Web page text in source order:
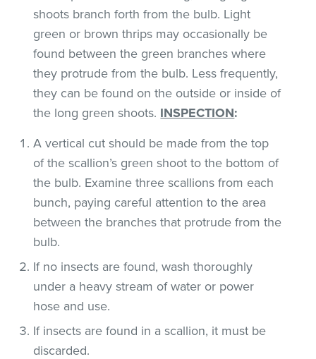
shoots branch forth from the bulb. Light
green or brown thrips may occasionally be
found between the green branches where
they protrude from the bulb. Less frequently,
they can be found on the outside or inside of
the long green shoots. INSPECTION:
A vertical cut should be made from the top
of the scallion’s green shoot to the bottom of
the bulb. Examine three scallions from each
bunch, paying careful attention to the area
between the branches that protrude from the
bulb.
If no insects are found, wash thoroughly
under a heavy stream of water or power
hose and use.
If insects are found in a scallion, it must be
discarded.